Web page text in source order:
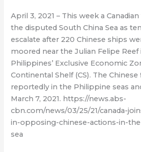
April 3, 2021 – This week a
the disputed South China Sea as
escalate after 220 Chinese ships
moored near the Julian Felipe Reef
Philippines’ Exclusive Economic
Continental Shelf (CS). The
reportedly in the Philippine seas
March 7, 2021. https://news.abs-
cbn.com/news/03/25/21/canada-
in-opposing-chinese-actions-in-
sea